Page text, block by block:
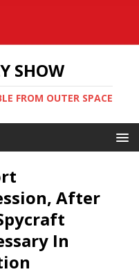
SHOW
FROM OUTER SPACE
After
In